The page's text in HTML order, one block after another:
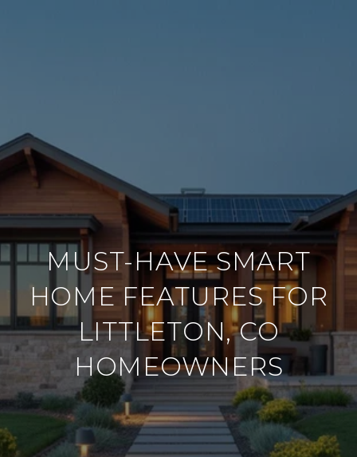
MUST-HAVE SMART
HOME FEATURES FOR
LITTLETON, CO
HOMEOWNERS